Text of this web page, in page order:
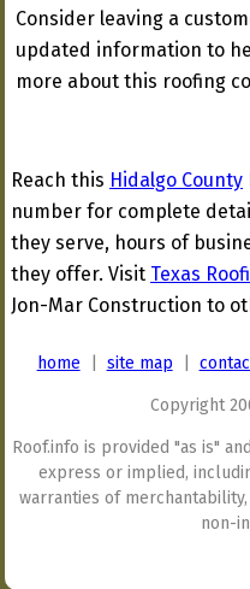
Consider leaving a
updated information to
more about this roofing
Reach this Hidalgo County
number for complete
they serve, hours of
they offer. Visit Texas
Jon-Mar Construction to
home site map
Copyright
Roof.info is provided "as is"
express or implied,
warranties of
non-